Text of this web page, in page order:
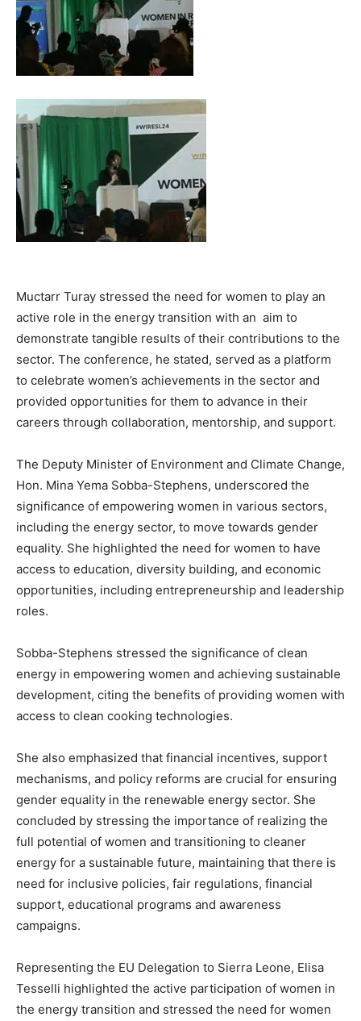
Muctarr Turay stressed the need for women to play an
active role in the energy transition with an aim to
demonstrate tangible results of their contributions to the
sector. The conference, he stated, served as a platform
to celebrate women’s achievements in the sector and
provided opportunities for them to advance in their
careers through collaboration, mentorship, and support.
The Deputy Minister of Environment and Climate Change,
Hon. Mina Yema Sobba-Stephens, underscored the
significance of empowering women in various sectors,
including the energy sector, to move towards gender
equality. She highlighted the need for women to have
access to education, diversity building, and economic
opportunities, including entrepreneurship and leadership
roles.
Sobba-Stephens stressed the significance of clean
energy in empowering women and achieving sustainable
development, citing the benefits of providing women with
access to clean cooking technologies.
She also emphasized that financial incentives, support
mechanisms, and policy reforms are crucial for ensuring
gender equality in the renewable energy sector. She
concluded by stressing the importance of realizing the
full potential of women and transitioning to cleaner
energy for a sustainable future, maintaining that there is
need for inclusive policies, fair regulations, financial
support, educational programs and awareness
campaigns.
Representing the EU Delegation to Sierra Leone, Elisa
Tesselli highlighted the active participation of women in
the energy transition and stressed the need for women